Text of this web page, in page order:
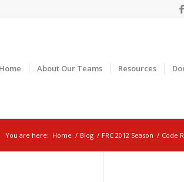
Home About Our Teams Resources
You are here: Home / Blog / FRC 2012 Season / Code